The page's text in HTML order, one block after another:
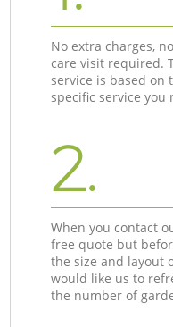
No extra charges,
care visit required.
service is based
specific service you
2.
When you contact
free quote but
the size and layout
would like us to
the number of